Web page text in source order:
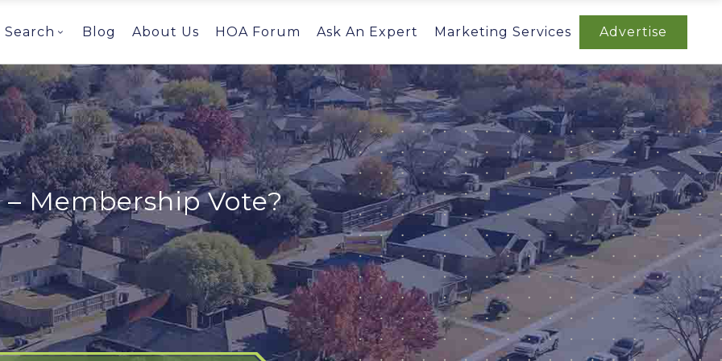
Search Blog About Us HOA Forum Ask An Expert Marketing Services Advertise
Membership Vote?